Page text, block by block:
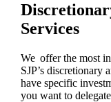
Services
We offer the most
SJP’s discretionary
have specific
you want to